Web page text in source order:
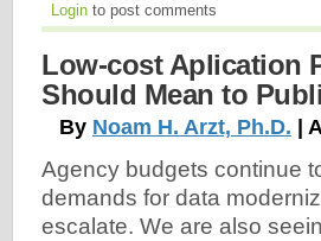
Login to post comments
Low-cost Aplication
Should Mean to
By Noam H. Arzt, Ph.D. |
Agency budgets continue
demands for data
escalate. We are also